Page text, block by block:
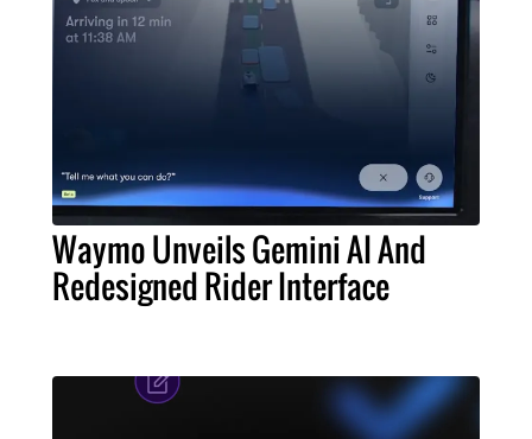
Waymo Unveils Gemini AI And
Redesigned Rider Interface